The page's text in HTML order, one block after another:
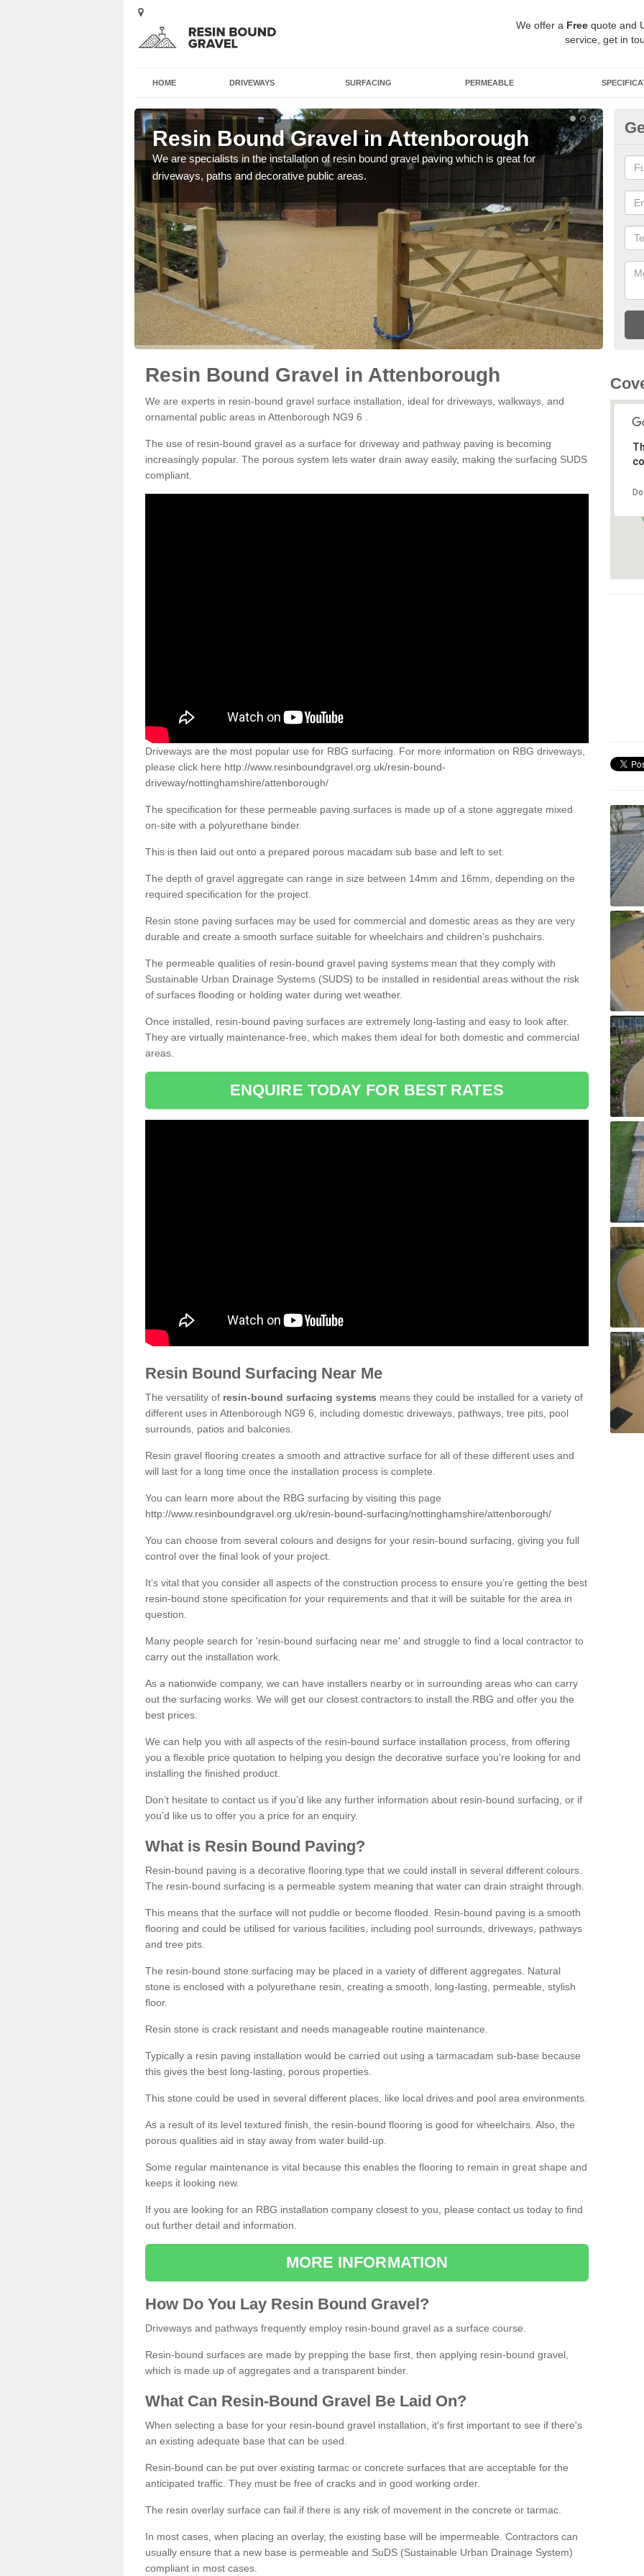
We offer a Free quote and
service, get in
HOME DRIVEWAYS SURFACING PERMEABLE
Resin Bound Gravel in Attenborough
We are specialists in the installation of resin bound gravel paving which is great for
driveways, paths and decorative public areas.
Resin Bound Gravel in Attenborough
We are experts in resin-bound gravel surface installation, ideal for driveways, walkways, and
ornamental public areas in Attenborough NG9 6 .
The use of resin-bound gravel as a surface for driveway and pathway paving is becoming
increasingly popular. The porous system lets water drain away easily, making the surfacing SUDS
compliant.
Driveways are the most popular use for RBG surfacing. For more information on RBG driveways,
please click here http://www.resinboundgravel.org.uk/resin-bound-
driveway/nottinghamshire/attenborough/
The specification for these permeable paving surfaces is made up of a stone aggregate mixed
on-site with a polyurethane binder.
This is then laid out onto a prepared porous macadam sub base and left to set.
The depth of gravel aggregate can range in size between 14mm and 16mm, depending on the
required specification for the project.
Resin stone paving surfaces may be used for commercial and domestic areas as they are very
durable and create a smooth surface suitable for wheelchairs and children’s pushchairs.
The permeable qualities of resin-bound gravel paving systems mean that they comply with
Sustainable Urban Drainage Systems (SUDS) to be installed in residential areas without the risk
of surfaces flooding or holding water during wet weather.
Once installed, resin-bound paving surfaces are extremely long-lasting and easy to look after.
They are virtually maintenance-free, which makes them ideal for both domestic and commercial
areas.
ENQUIRE TODAY FOR BEST RATES
Resin Bound Surfacing Near Me
The versatility of resin-bound surfacing systems means they could be installed for a variety of
different uses in Attenborough NG9 6, including domestic driveways, pathways, tree pits, pool
surrounds, patios and balconies.
Resin gravel flooring creates a smooth and attractive surface for all of these different uses and
will last for a long time once the installation process is complete.
You can learn more about the RBG surfacing by visiting this page
http://www.resinboundgravel.org.uk/resin-bound-surfacing/nottinghamshire/attenborough/
You can choose from several colours and designs for your resin-bound surfacing, giving you full
control over the final look of your project.
It’s vital that you consider all aspects of the construction process to ensure you’re getting the best
resin-bound stone specification for your requirements and that it will be suitable for the area in
question.
Many people search for 'resin-bound surfacing near me' and struggle to find a local contractor to
carry out the installation work.
As a nationwide company, we can have installers nearby or in surrounding areas who can carry
out the surfacing works. We will get our closest contractors to install the RBG and offer you the
best prices.
We can help you with all aspects of the resin-bound surface installation process, from offering
you a flexible price quotation to helping you design the decorative surface you’re looking for and
installing the finished product.
Don’t hesitate to contact us if you’d like any further information about resin-bound surfacing, or if
you’d like us to offer you a price for an enquiry.
What is Resin Bound Paving?
Resin-bound paving is a decorative flooring type that we could install in several different colours.
The resin-bound surfacing is a permeable system meaning that water can drain straight through.
This means that the surface will not puddle or become flooded. Resin-bound paving is a smooth
flooring and could be utilised for various facilities, including pool surrounds, driveways, pathways
and tree pits.
The resin-bound stone surfacing may be placed in a variety of different aggregates. Natural
stone is enclosed with a polyurethane resin, creating a smooth, long-lasting, permeable, stylish
floor.
Resin stone is crack resistant and needs manageable routine maintenance.
Typically a resin paving installation would be carried out using a tarmacadam sub-base because
this gives the best long-lasting, porous properties.
This stone could be used in several different places, like local drives and pool area environments.
As a result of its level textured finish, the resin-bound flooring is good for wheelchairs. Also, the
porous qualities aid in stay away from water build-up.
Some regular maintenance is vital because this enables the flooring to remain in great shape and
keeps it looking new.
If you are looking for an RBG installation company closest to you, please contact us today to find
out further detail and information.
MORE INFORMATION
How Do You Lay Resin Bound Gravel?
Driveways and pathways frequently employ resin-bound gravel as a surface course.
Resin-bound surfaces are made by prepping the base first, then applying resin-bound gravel,
which is made up of aggregates and a transparent binder.
What Can Resin-Bound Gravel Be Laid On?
When selecting a base for your resin-bound gravel installation, it's first important to see if there's
an existing adequate base that can be used.
Resin-bound can be put over existing tarmac or concrete surfaces that are acceptable for the
anticipated traffic. They must be free of cracks and in good working order.
The resin overlay surface can fail if there is any risk of movement in the concrete or tarmac.
In most cases, when placing an overlay, the existing base will be impermeable. Contractors can
usually ensure that a new base is permeable and SuDS (Sustainable Urban Drainage System)
compliant in most cases.